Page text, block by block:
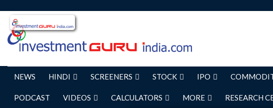
NEWS HINDI SCREENERS STOCK IPO
PODCAST VIDEOS CALCULATORS MORE RESEARCH